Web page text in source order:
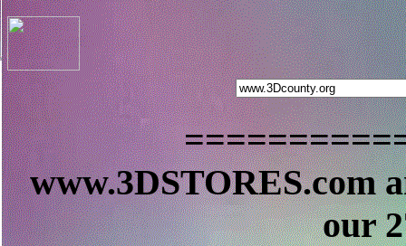
www.3DSTORES.com
our